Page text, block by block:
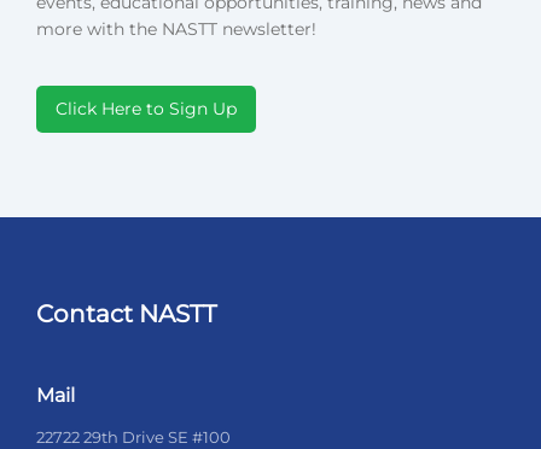
more with the NASTT newsletter!
Click Here to Sign Up
Contact NASTT
Mail
22722 29th Drive SE #100